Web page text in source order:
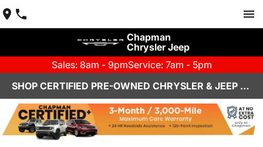
Chapman
Chrysler Jeep
Sales: 8am - 9pmService: 7am - 5pm
SHOP CERTIFIED PRE-OWNED CHRYSLER & JEEP VEHICLES IN HENDERSON, NV